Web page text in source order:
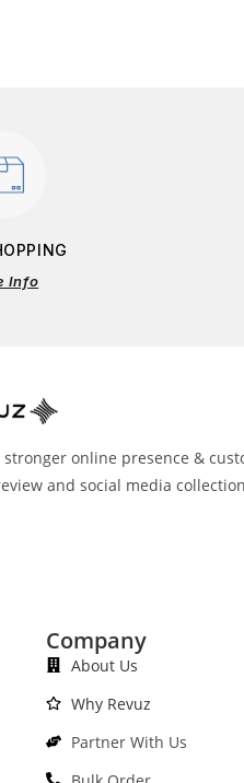
Info
online presence &
and social media
Company
About Us
Why Revuz
Partner With Us